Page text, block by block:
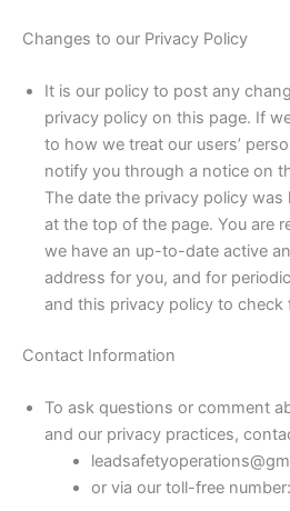
Changes to our Privacy Policy
It is our policy to post any
privacy policy on this page. If
to how we treat our users’
notify you through a notice on
The date the privacy policy was
at the top of the page. You are
we have an up-to-date active
address for you, and for
and this privacy policy to check
Contact Information
To ask questions or comment
and our privacy practices,
or via our toll-free